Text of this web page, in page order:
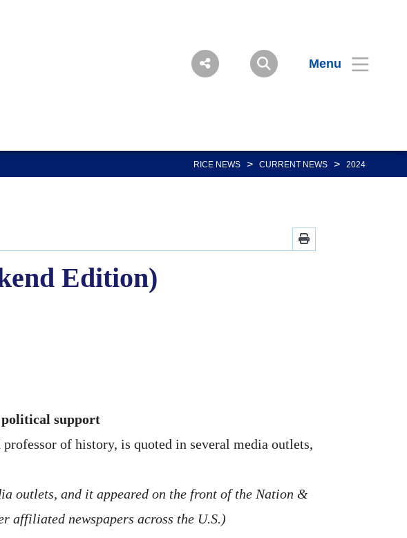
Menu
RICE NEWS > CURRENT NEWS > 2024
Edition)
political support
of history, is quoted in several media outlets,
outlets, and it appeared on the front of the Nation &
affiliated newspapers across the U.S.)